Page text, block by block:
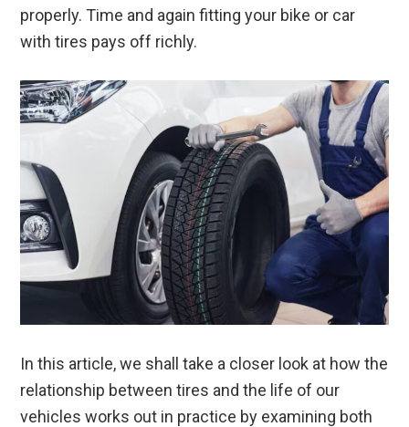
properly. Time and again fitting your bike or car
with tires pays off richly.
In this article, we shall take a closer look at how the
relationship between tires and the life of our
vehicles works out in practice by examining both